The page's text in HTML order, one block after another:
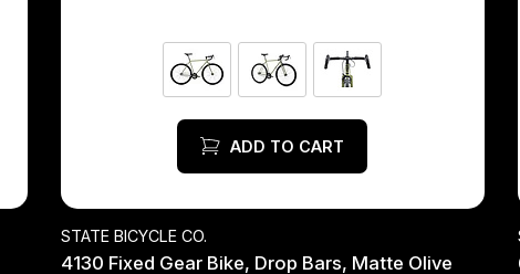
ADD TO CART
STATE BICYCLE CO.
4130 Fixed Gear Bike, Drop Bars, Matte Olive